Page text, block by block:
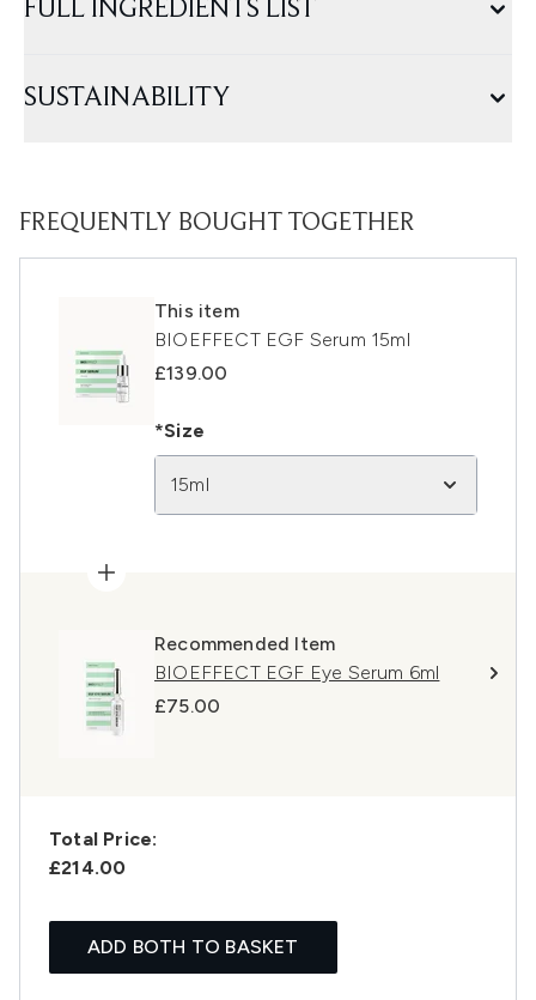
FULL INGREDIENTS LIST
SUSTAINABILITY
FREQUENTLY BOUGHT TOGETHER
This item
BIOEFFECT EGF Serum 15ml
£139.00
*Size
15ml
Recommended Item
BIOEFFECT EGF Eye Serum 6ml
£75.00
Total Price:
£214.00
ADD BOTH TO BASKET